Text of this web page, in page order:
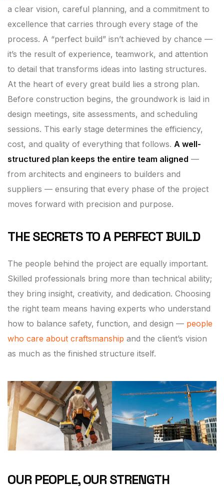
a clear vision, careful planning, and a commitment to
excellence that carries through every stage of the
process. A “perfect build” isn’t achieved by chance —
it’s the result of experience, teamwork, and attention
to detail that transforms ideas into lasting structures.
At the heart of every great build lies a strong plan.
Before construction begins, the groundwork is laid in
design meetings, site assessments, and scheduling
sessions. This early stage determines the efficiency,
cost, and quality of everything that follows. A well-
structured plan keeps the entire team aligned —
from architects and engineers to builders and
suppliers — ensuring that every phase of the project
moves forward with precision and purpose.
THE SECRETS TO A PERFECT BUILD
The people behind the project are equally important.
Skilled professionals bring more than technical ability;
they bring insight, creativity, and dedication. Choosing
the right team means having experts who understand
how to balance safety, function, and design — people
who care about craftsmanship and the client’s vision
as much as the finished structure itself.
OUR PEOPLE, OUR STRENGTH